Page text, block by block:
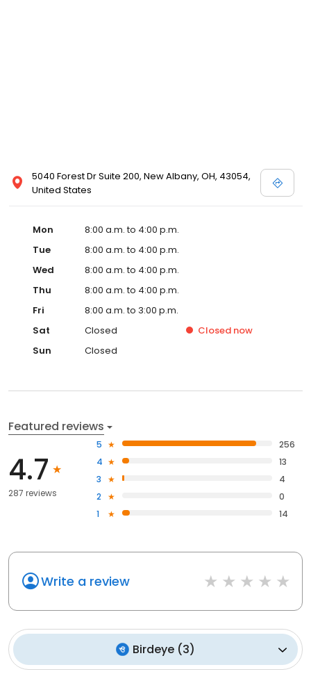
5040 Forest Dr Suite 200, New Albany, OH, 43054,
United States
Mon
8:00 a.m. to 4:00 p.m.
Tue
8:00 a.m. to 4:00 p.m.
Wed
8:00 a.m. to 4:00 p.m.
Thu
8:00 a.m. to 4:00 p.m.
Fri
8:00 a.m. to 3:00 p.m.
Sat
Closed Closed now
Sun
Closed
Featured reviews
4.7
287 reviews
5
256
4
13
3
4
2
0
1
14
Write a review
Birdeye (3)